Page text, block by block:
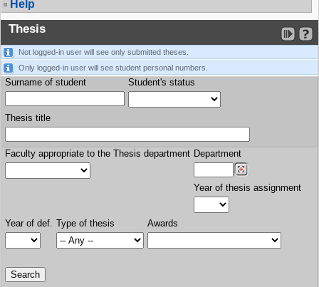
Help
Thesis
Not logged-in user will see only submitted theses.
Only logged-in user will see student personal numbers.
Surname of student Student's status
Thesis title
Faculty appropriate to the Thesis department Department
Year of thesis assignment
Year of def. Type of thesis Awards